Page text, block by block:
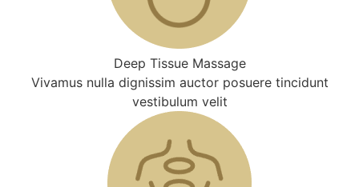
Deep Tissue Massage
Vivamus nulla dignissim auctor posuere tincidunt
vestibulum velit